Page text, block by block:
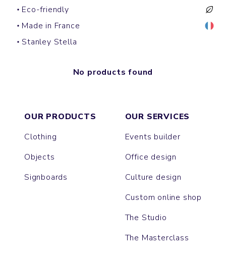
Eco-friendly
Made in France
Stanley Stella
No products found
OUR PRODUCTS
Clothing
Objects
Signboards
OUR SERVICES
Events builder
Office design
Culture design
Custom online shop
The Studio
The Masterclass